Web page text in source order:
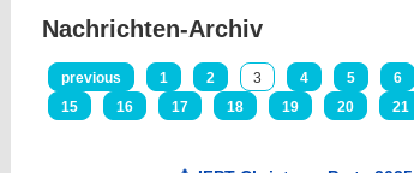
Nachrichten-Archiv
previous 1 2 3 4 5 6
15
16 17 18 19 20 21